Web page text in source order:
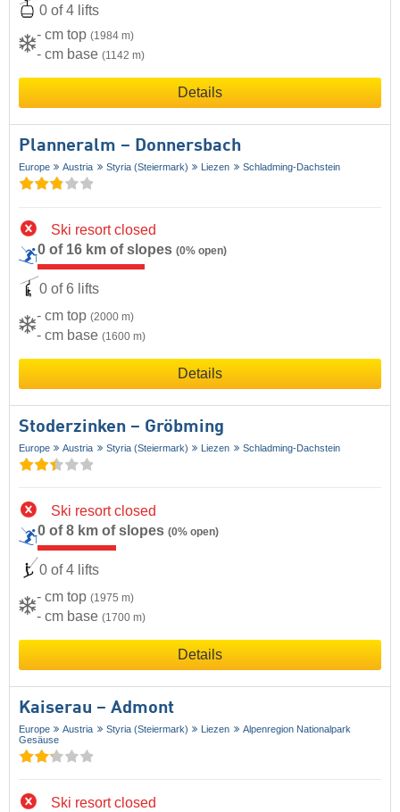
0 of 4 lifts
- cm top (1984 m)
- cm base (1142 m)
Details
Planneralm – Donnersbach
Europe Austria Styria (Steiermark) Liezen Schladming-Dachstein
Ski resort closed
0 of 16 km of slopes (0% open)
0 of 6 lifts
- cm top (2000 m)
- cm base (1600 m)
Details
Stoderzinken – Gröbming
Europe Austria Styria (Steiermark) Liezen Schladming-Dachstein
Ski resort closed
0 of 8 km of slopes (0% open)
0 of 4 lifts
- cm top (1975 m)
- cm base (1700 m)
Details
Kaiserau – Admont
Europe Austria Styria (Steiermark) Liezen
Alpenregion Nationalpark
Gesäuse
Ski resort closed